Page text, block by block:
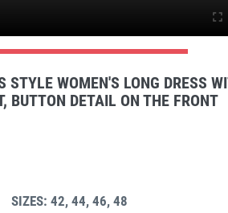
STYLE WOMEN'S LONG DRESS
BUTTON DETAIL ON THE FRONT
SIZES: 42, 44, 46, 48